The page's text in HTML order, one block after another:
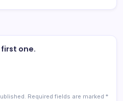
one.
Required fields are marked *